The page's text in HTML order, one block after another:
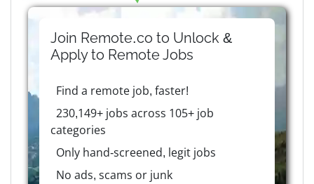
Join Remote.co to Unlock &
Apply to RemoteJobs
Find a remote job, faster!
230,149+ jobs across 105+ job
categories
Only hand-screened, legit jobs
No ads, scams or junk